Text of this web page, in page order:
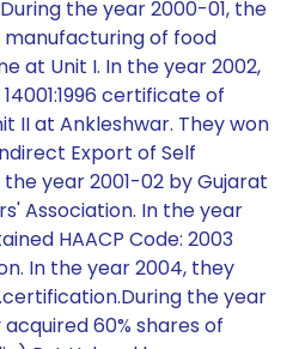
the year 2000-01, the
of food
at Unit I. In the year 2002,
certificate of
II at Ankleshwar. They won
Export of Self
year 2001-02 by Gujarat
Association. In the year
HAACP Code: 2003
In the year 2004, they
the year
60% shares of